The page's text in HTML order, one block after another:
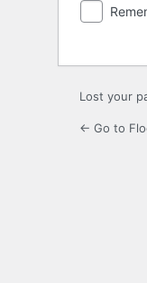
Lost your
← Go to